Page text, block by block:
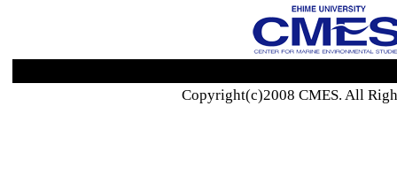
Copyright(c)2008 CMES. All